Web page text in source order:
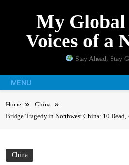
My Global
Voices of a
Stay Ahead, Stay
MENU
Home
China
Bridge Tragedy in Northwest China: 10 Dead,
China